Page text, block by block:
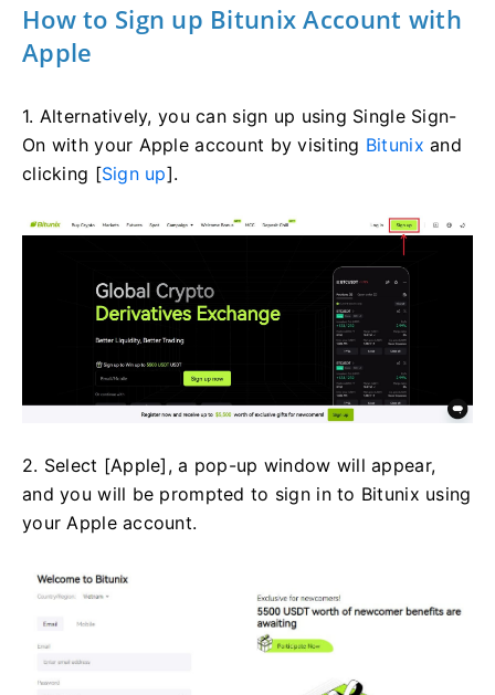
How to Sign up Bitunix Account with
Apple
1. Alternatively, you can sign up using Single Sign-
On with your Apple account by visiting Bitunix and
clicking [Sign up].
2. Select [Apple], a pop-up window will appear,
and you will be prompted to sign in to Bitunix using
your Apple account.